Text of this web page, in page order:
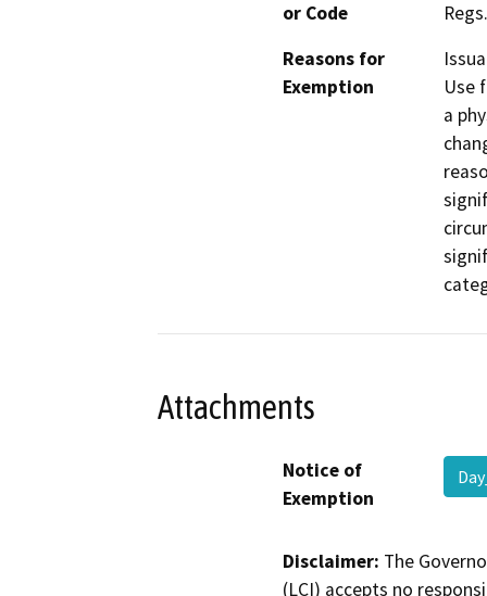
or Code
Reasons for
Exemption
Use
a
Attachments
Notice of
Exemption
Disclaimer: The
(LCI) accepts no